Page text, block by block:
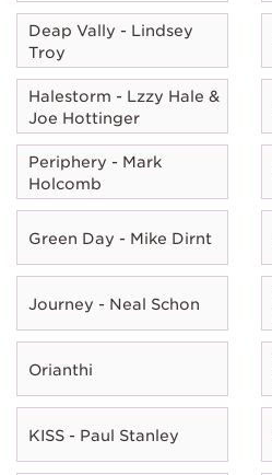
Deap Vally - Lindsey
Troy
Halestorm - Lzzy Hale &
Joe Hottinger
Periphery - Mark
Holcomb
Green Day - Mike Dirnt
Journey - Neal Schon
Orianthi
KISS - Paul Stanley